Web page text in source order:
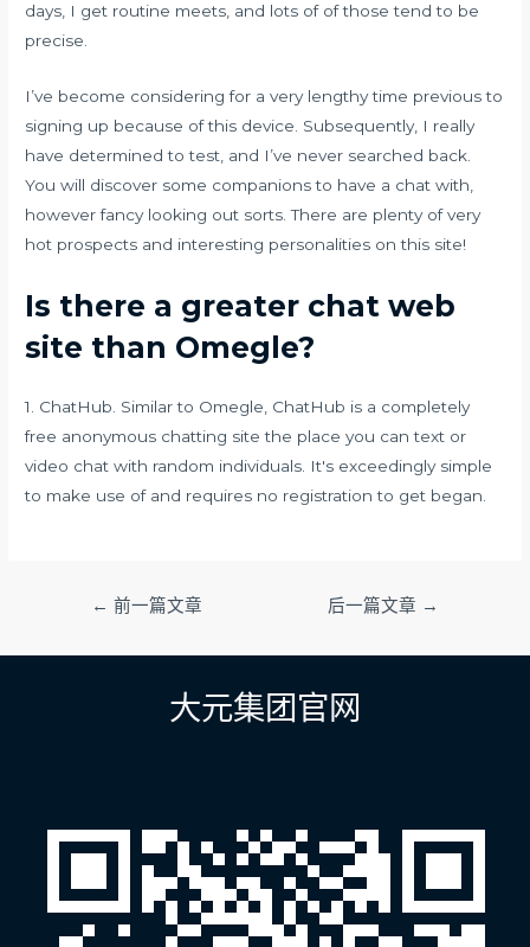
days, I get routine meets, and lots of of those tend to be
precise.
I’ve become considering for a very lengthy time previous to
signing up because of this device. Subsequently, I really
have determined to test, and I’ve never searched back.
You will discover some companions to have a chat with,
however fancy looking out sorts. There are plenty of very
hot prospects and interesting personalities on this site!
Is there a greater chat web
site than Omegle?
1. ChatHub. Similar to Omegle, ChatHub is a completely
free anonymous chatting site the place you can text or
video chat with random individuals. It's exceedingly simple
to make use of and requires no registration to get began.
导
← 前一篇文章 后一篇文章 →
大元集团官网